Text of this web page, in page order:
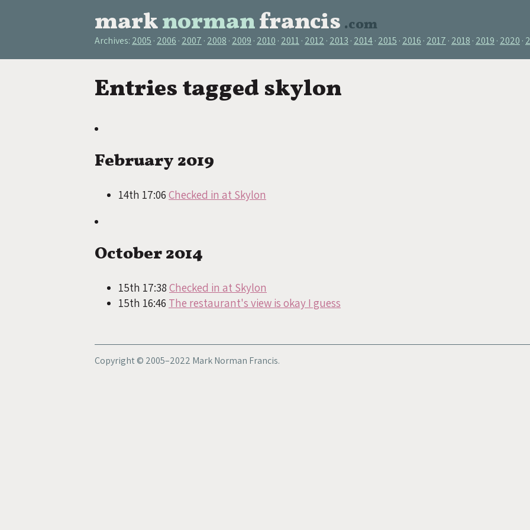
marknormanfrancis .com
Archives: 2005 2006 2007 2008 2009 2010 2011 2012 2013 2014 2015 2016 2017 2018 2019 2020
Entries tagged skylon
February 2019
14th 17:06 Checked in at Skylon
October 2014
15th 17:38 Checked in at Skylon
15th 16:46 The restaurant's view is okay I guess
Copyright © 2005–2022 Mark Norman Francis.